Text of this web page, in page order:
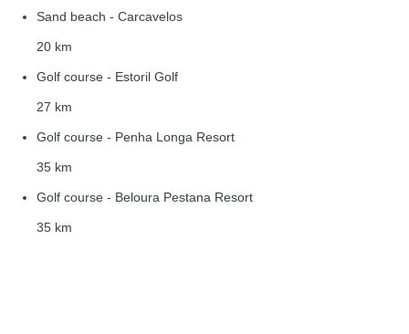
Sand beach - Carcavelos
20 km
Golf course - Estoril Golf
27 km
Golf course - Penha Longa Resort
35 km
Golf course - Beloura Pestana Resort
35 km